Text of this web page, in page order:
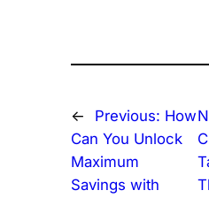
← Previous: How
Can You Unlock
Maximum
Savings with